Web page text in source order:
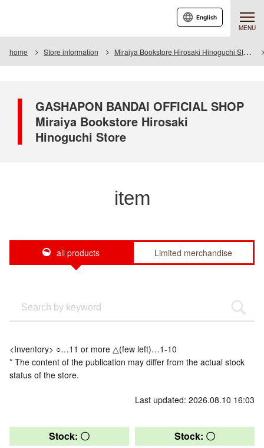
MENU
English
home Store information Miraiya Bookstore Hirosaki Hinoguchi Store
GASHAPON BANDAI OFFICIAL SHOP
Miraiya Bookstore Hirosaki
Hinoguchi Store
item
all products Limited merchandise
<Inventory> ○…11 or more △(few left)…1-10
* The content of the publication may differ from the actual stock
status of the store.
Last updated: 2026.08.10 16:03
Stock: 〇 Stock: 〇